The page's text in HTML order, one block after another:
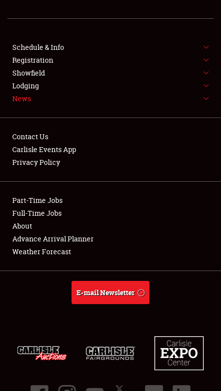
SHOWFIELD
FLEA MARKET & CAR CORRAL
SPONSORSHIP
LODGING
Showfield
Club Relations
Full-Time Jobs
About
Schedule & Info
Registration
Showfield
Lodging
News
Contact Us
Carlisle Events App
Privacy Policy
Part-Time Jobs
Full-Time Jobs
About
Advance Arrival Planner
Weather Forecast
E-mail Newsletter